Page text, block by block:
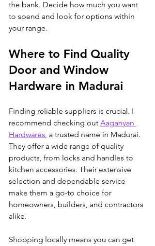
the bank. Decide how much you want
to spend and look for options within
your range.
Where to Find Quality
Door and Window
Hardware in Madurai
Finding reliable suppliers is crucial. I
recommend checking out Aaganyan
Hardwares, a trusted name in Madurai.
They offer a wide range of quality
products, from locks and handles to
kitchen accessories. Their extensive
selection and dependable service
make them a go-to choice for
homeowners, builders, and contractors
alike.
Shopping locally means you can get